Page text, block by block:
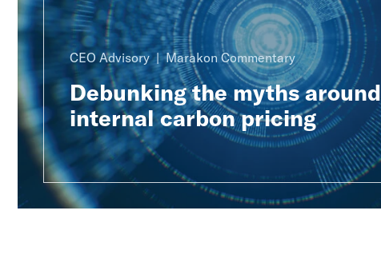
CEO Advisory Marakon Commentary
Debunking the myths around
internal carbon pricing